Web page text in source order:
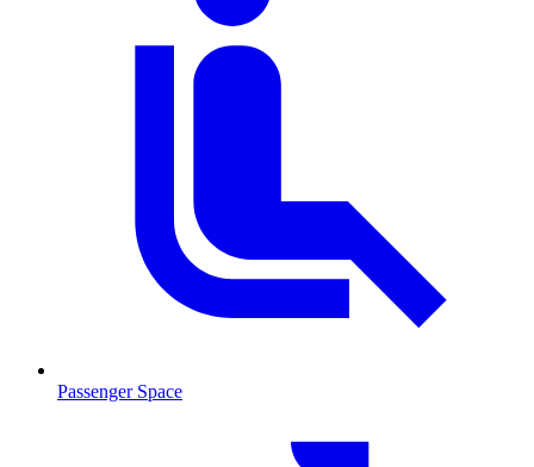
Passenger Space